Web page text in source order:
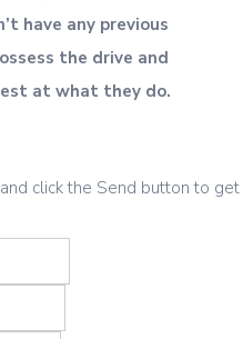
have any previous
the drive and
at what they do.
click the Send button to get